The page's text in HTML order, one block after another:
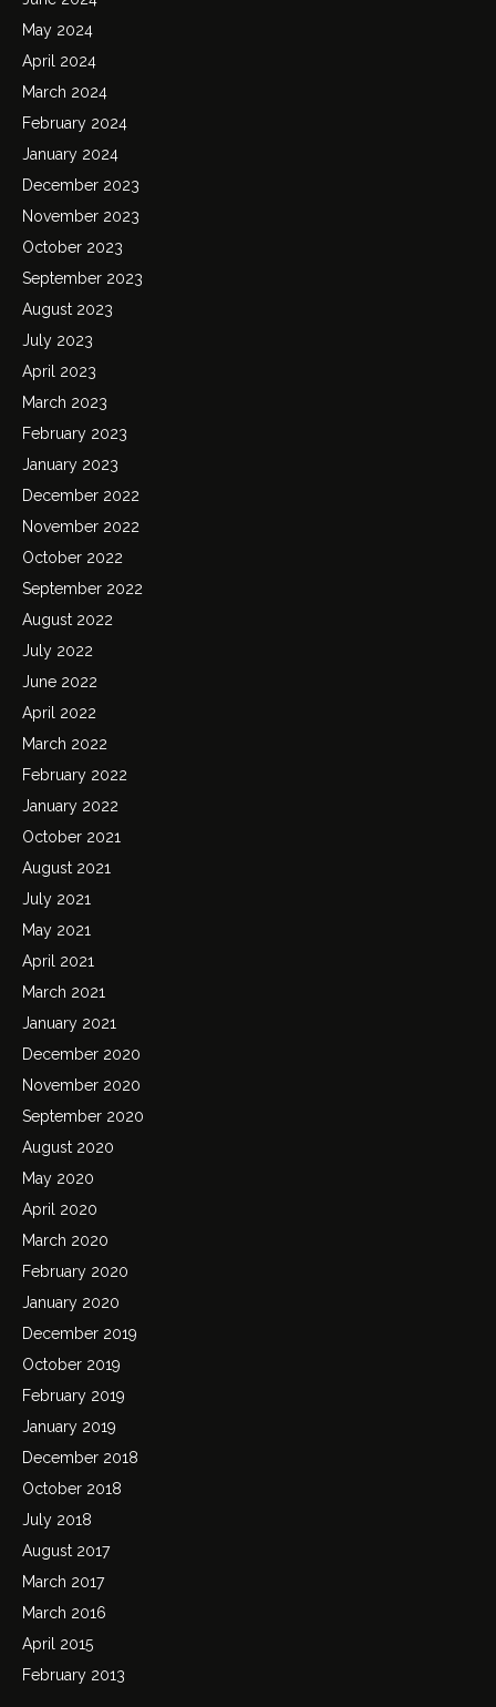
May 2024
April 2024
March 2024
February 2024
January 2024
December 2023
November 2023
October 2023
September 2023
August 2023
July 2023
April 2023
March 2023
February 2023
January 2023
December 2022
November 2022
October 2022
September 2022
August 2022
July 2022
June 2022
April 2022
March 2022
February 2022
January 2022
October 2021
August 2021
July 2021
May 2021
April 2021
March 2021
January 2021
December 2020
November 2020
September 2020
August 2020
May 2020
April 2020
March 2020
February 2020
January 2020
December 2019
October 2019
February 2019
January 2019
December 2018
October 2018
July 2018
August 2017
March 2017
March 2016
April 2015
February 2013